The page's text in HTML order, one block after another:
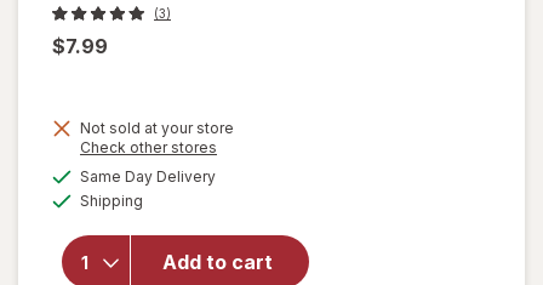
(3)
$7.99
Not sold at your store
Check other stores
Same Day Deliveryavailable
Shipping
Add to cart
will
Festive